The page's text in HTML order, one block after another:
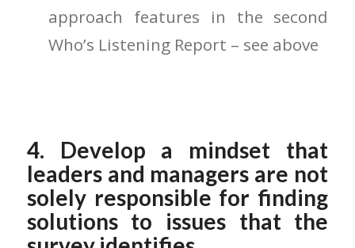
approach features in the second
Who’s Listening Report – see above
4. Develop a mindset that
leaders and managers are not
solely responsible for finding
solutions to issues that the